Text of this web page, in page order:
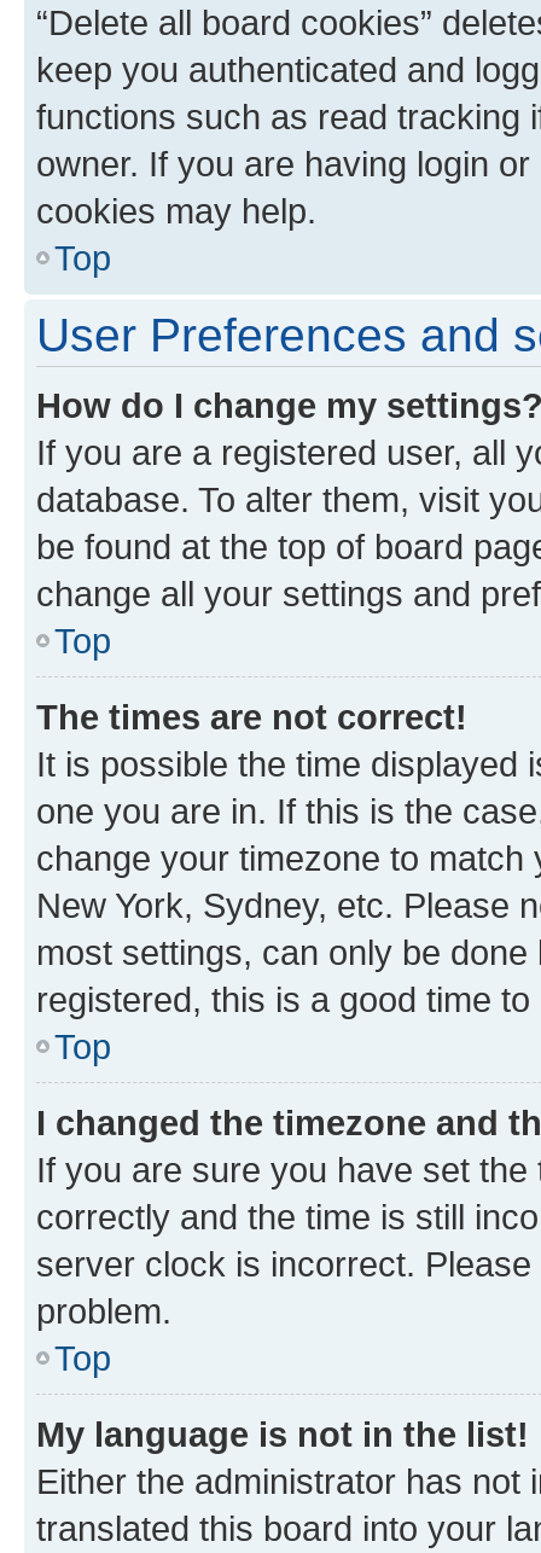
“Delete all board cookies”
keep you authenticated and
functions such as read tracking
owner. If you are having login
cookies may help.
Top
User Preferences and
How do I change my
If you are a registered user, all
database. To alter them, visit
be found at the top of board
change all your settings and
Top
The times are not correct!
It is possible the time displayed
one you are in. If this is the
change your timezone to
New York, Sydney, etc. Please
most settings, can only be
registered, this is a good time to
Top
I changed the timezone and
If you are sure you have set
correctly and the time is still
server clock is incorrect.
problem.
Top
My language is not in the list!
Either the administrator has not
translated this board into your